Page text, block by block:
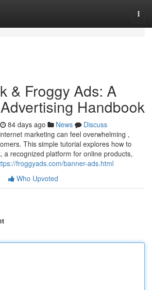
& Froggy Ads: A
Handbook
84 days ago News
Discuss
marketing can feel overwhelming ,
This simple tutorial explores how to
a recognized platform for online products,
froggyads.com/banner-ads.html
Who Upvoted